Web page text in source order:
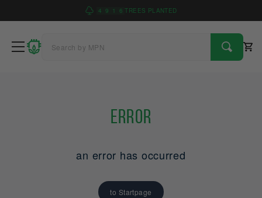
4 9 1 6 TREES PLANTED
Error
an error has occurred
to Startpage